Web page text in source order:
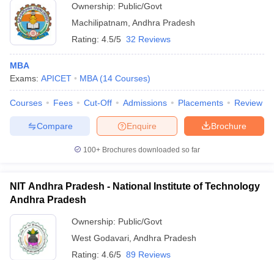
Ownership: Public/Govt
Machilipatnam Andhra Pradesh
Rating: 4.5/5 32 Reviews
MBA
Exams: APICET MBA (14 Courses)
Courses Fees Cut-Off Admissions Placements Review
Brochure
Enquire
Compare
100+ Brochures downloaded so far
NIT Andhra Pradesh - National Institute of Technology
Andhra Pradesh
Ownership: Public/Govt
West Godavari Andhra Pradesh
Rating: 4.6/5 89 Reviews